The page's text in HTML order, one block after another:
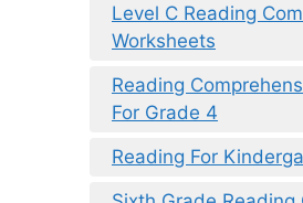
Level C Reading
Worksheets
Reading
For Grade 4
Reading For